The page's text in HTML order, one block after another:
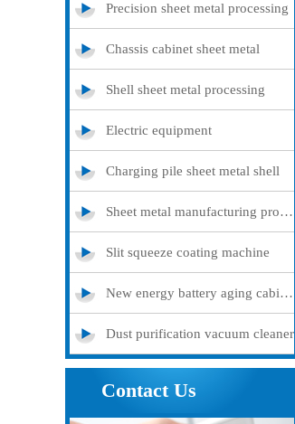
Precision sheet metal processing
Chassis cabinet sheet metal
Shell sheet metal processing
Electric equipment
Charging pile sheet metal shell
Sheet metal manufacturing processing
Slit squeeze coating machine
New energy battery aging cabinet
Dust purification vacuum cleaner
Contact Us